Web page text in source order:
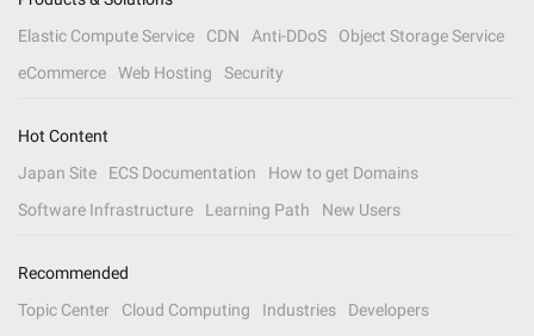
Elastic Compute Service
CDN Anti-DDoS
Object Storage Service
eCommerce
Web Hosting Security
Hot Content
Japan Site
ECS Documentation
How to get Domains
Software Infrastructure
Learning Path New Users
Recommended
Topic Center
Cloud Computing Industries
Developers